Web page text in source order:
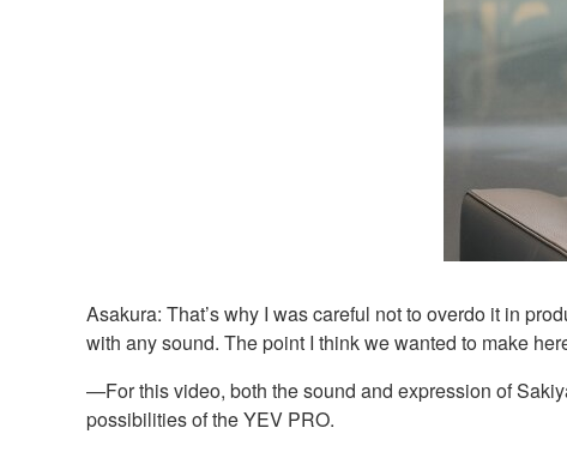
Asakura: That’s why I was careful not to overdo it in
with any sound. The point I think we wanted to make
—For this video, both the sound and expression of
possibilities of the YEV PRO.